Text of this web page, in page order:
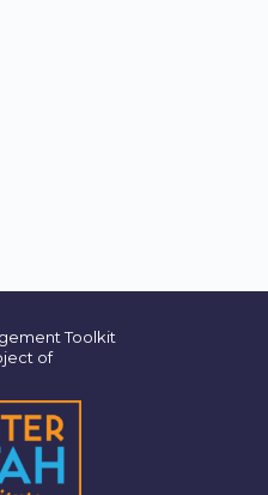
Toolkit
of